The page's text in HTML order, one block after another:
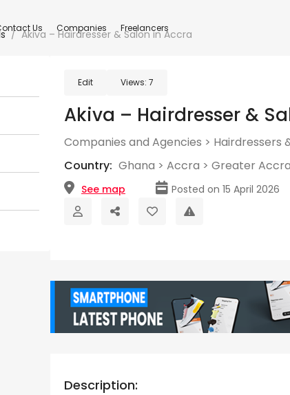
Us Companies Freelancers
Akiva – Hairdresser & Salon in Accra
Edit Views: 7
Akiva – Hairdresser &
Companies and Agencies > Hairdressers
Country: Ghana > Accra > Greater
See map Posted on 15 April 2026
Description: